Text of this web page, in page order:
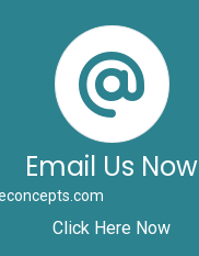
Email Us Now
Click Here Now